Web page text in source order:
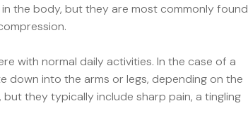
the body, but they are most commonly found
with normal daily activities. In the case of a
down into the arms or legs, depending on the
they typically include sharp pain, a tingling